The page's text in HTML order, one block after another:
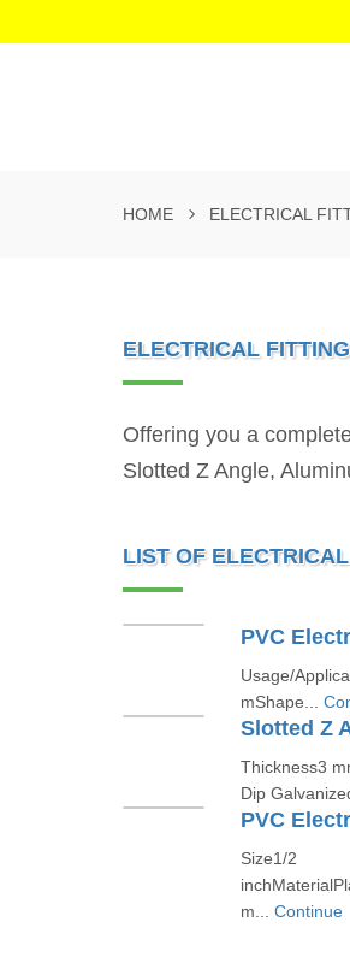
HOME ELECTRICAL
ELECTRICAL
Offering you a
Slotted Z Angle,
LIST OF
PVC
Usage/
mShape...
Slotted Z
Thickness3
Dip
PVC
Size1/2
m... Continue